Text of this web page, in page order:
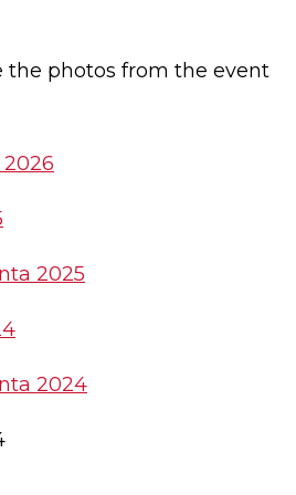
the photos from the event
2025
2024